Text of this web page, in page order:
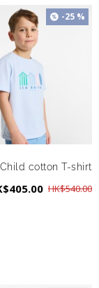
-25 %
Child cotton T-shirt
HK$540.00